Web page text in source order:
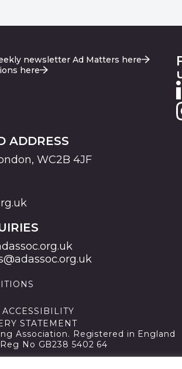
newsletter Ad Matters here
here
ADDRESS
WC2B 4JF
STATEMENT
Association. Registered in England
Reg No GB238 5402 64